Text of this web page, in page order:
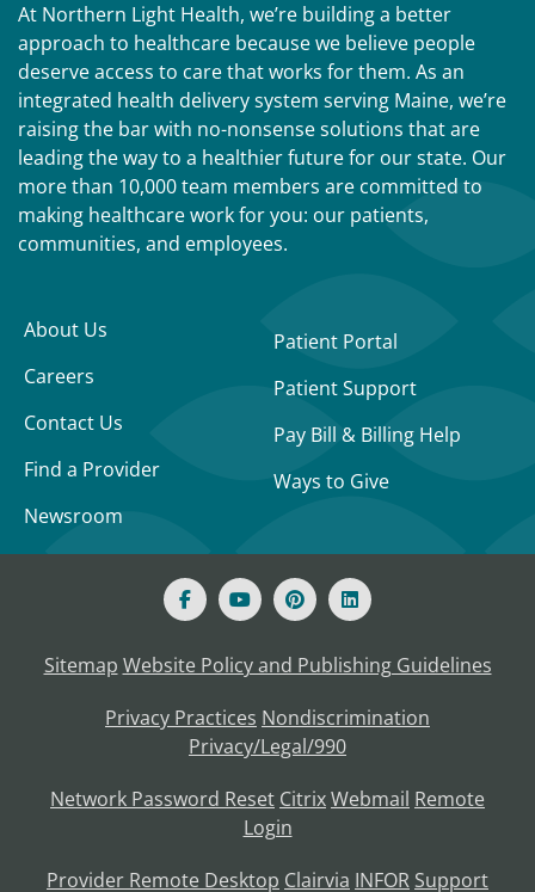
At Northern Light Health, we’re building a better
approach to healthcare because we believe people
deserve access to care that works for them. As an
integrated health delivery system serving Maine, we’re
raising the bar with no-nonsense solutions that are
leading the way to a healthier future for our state. Our
more than 10,000 team members are committed to
making healthcare work for you: our patients,
communities, and employees.
About Us
Careers
Contact Us
Find a Provider
Newsroom
Patient Portal
Patient Support
Pay Bill & Billing Help
Ways to Give
Sitemap Website Policy and Publishing Guidelines
Privacy Practices Nondiscrimination
Privacy/Legal/990
Network Password Reset CitrixWebmail Remote
Login
Provider Remote Desktop Clairvia INFOR Support